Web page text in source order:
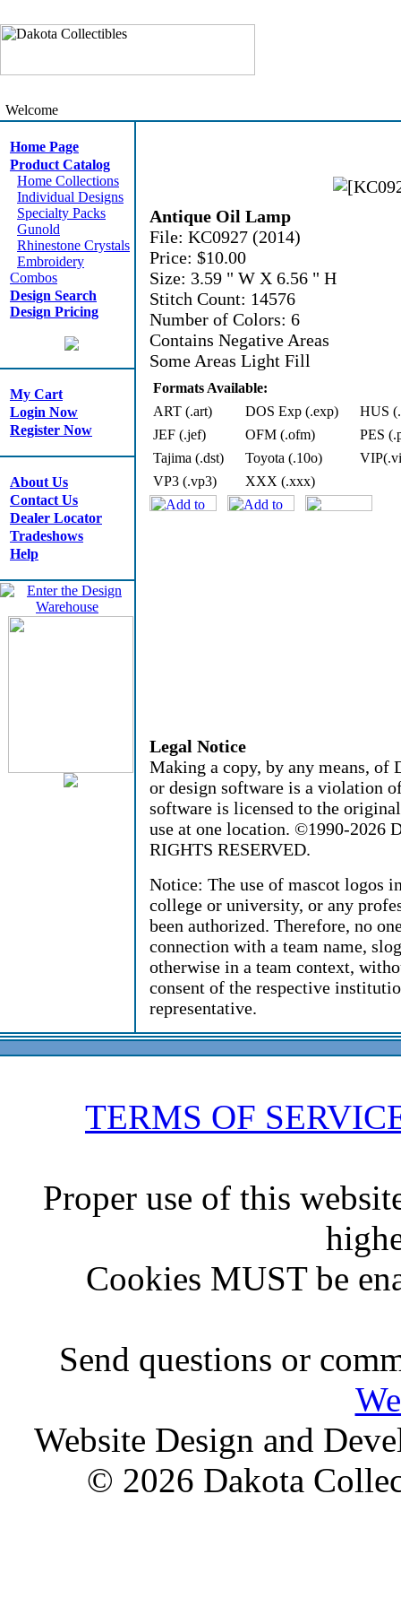
Welcome
Home Page
Product Catalog
Home Collections
Individual Designs
Specialty Packs
Gunold
Rhinestone Crystals
Embroidery
Combos
Design Search
Design Pricing
My Cart
Login Now
Register Now
About Us
Contact Us
Dealer Locator
Tradeshows
Help
Antique Oil Lamp
File: KC0927 (2014)
Price: $10.00
Size: 3.59 " W X 6.56 " H
Stitch Count: 14576
Number of Colors: 6
Contains Negative Areas
Some Areas Light Fill
Formats Available:
ART (.art)
DOS Exp (.exp)
HUS
JEF (.jef)
OFM (.ofm)
PES
Tajima (.dst)
Toyota (.10o)
VP3 (.vp3)
XXX (.xxx)
Legal Notice
Making a copy, by any means,
or design software is a violation
software is licensed to the
use at one location. ©1990-2026
RIGHTS RESERVED.
Notice: The use of mascot logos
college or university, or any
been authorized. Therefore, no
connection with a team name,
otherwise in a team context,
consent of the respective
representative.
TERMS OF
Proper use of this
Cookies MUST be
Send questions or
Website Design and
© 2026 Dakota